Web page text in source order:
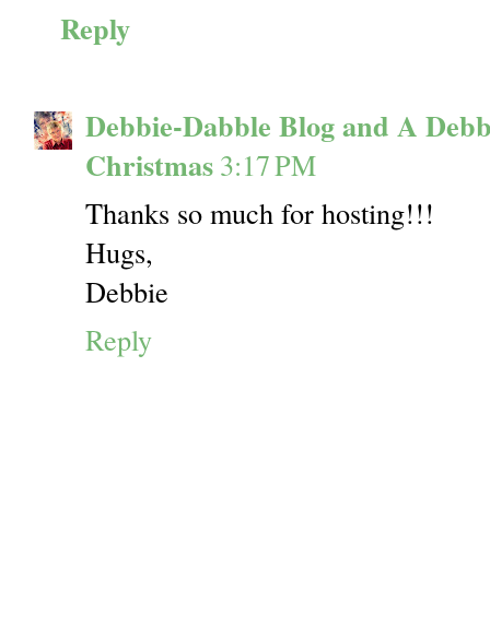
Reply
Debbie-Dabble Blog and A
Christmas 3:17 PM
Thanks so much for hosting!!!
Hugs,
Debbie
Reply